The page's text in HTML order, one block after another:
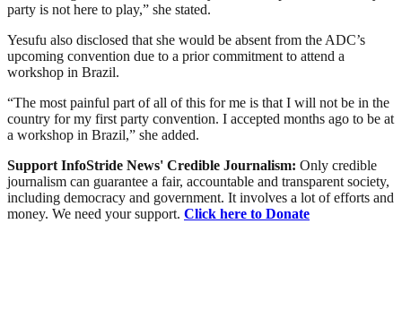
party is not here to play,” she stated.
Yesufu also disclosed that she would be absent from the ADC’s
upcoming convention due to a prior commitment to attend a
workshop in Brazil.
“The most painful part of all of this for me is that I will not be in the
country for my first party convention. I accepted months ago to be at
a workshop in Brazil,” she added.
Support InfoStride News' Credible Journalism: Only credible
journalism can guarantee a fair, accountable and transparent society,
including democracy and government. It involves a lot of efforts and
money. We need your support. Click here to Donate